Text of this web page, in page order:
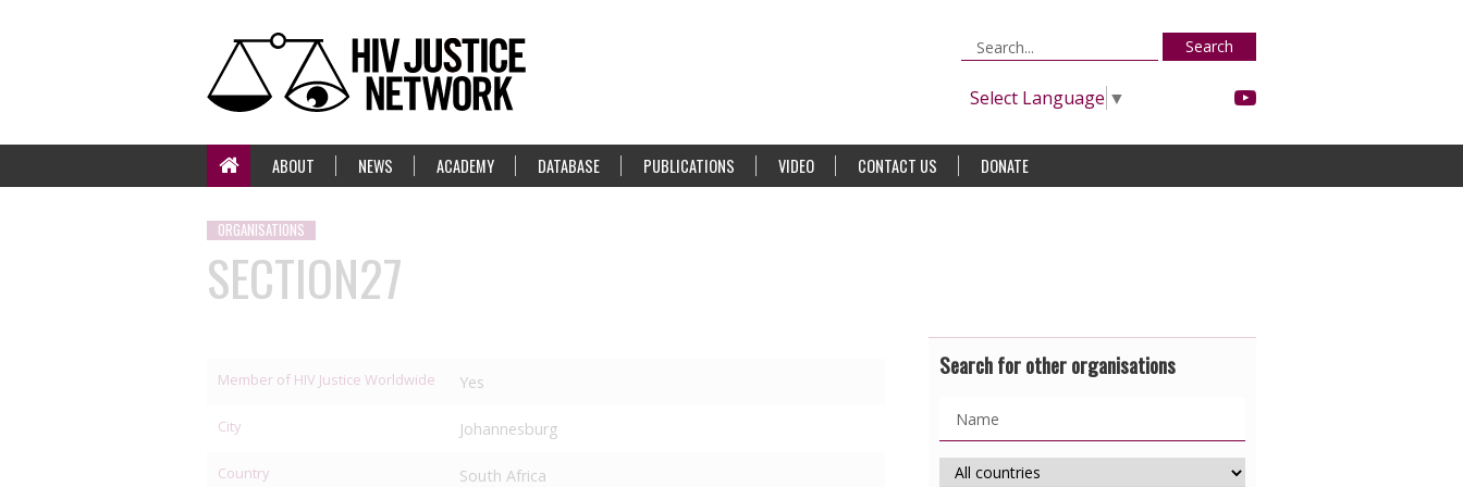
Search
Select Language ▼
ABOUT NEWS ACADEMY DATABASE PUBLICATIONS VIDEO CONTACT US DONATE
ORGANISATIONS
SECTION27
Member of HIV Justice Worldwide Yes
City Johannesburg
Country South Africa
Search for other organisations